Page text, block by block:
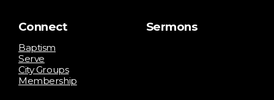
Connect
Baptism
Serve
City Groups
Membership
Sermons